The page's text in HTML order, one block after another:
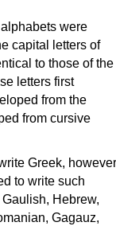
alphabets were
capital letters of
to those of the
letters first
from the
from cursive
Greek, however
to write such
Hebrew,
Gagauz,